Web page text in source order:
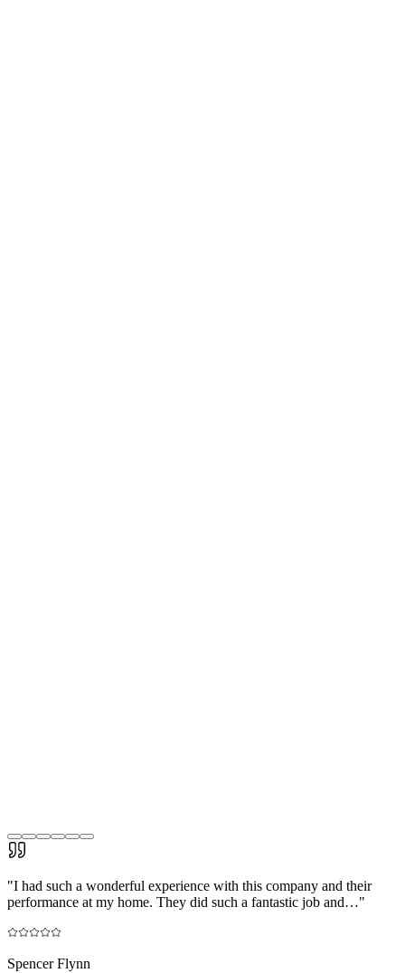
"I had such a wonderful experience with this company and their
performance at my home. They did such a fantastic job and…"
Spencer Flynn